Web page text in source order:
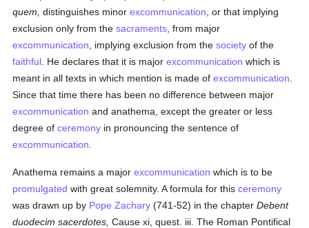
quem, distinguishes minorexcommunication , or that implying
exclusion only from thesacraments , from major
excommunication , implying exclusion from thesociety of the
faithful . He declares that it is majorexcommunication which is
meant in all texts in which mention is made ofexcommunication
Since that time there has been no difference between major
excommunication and anathema, except the greater or less
degree ofceremony in pronouncing the sentence of
excommunication
Anathema remains a majorexcommunication which is to be
promulgated with great solemnity. A formula for thisceremony
was drawn up by Pope Zachary (741-52) in the chapterDebent
duodecim sacerdotes, Cause xi, quest. iii. The Roman Pontifical